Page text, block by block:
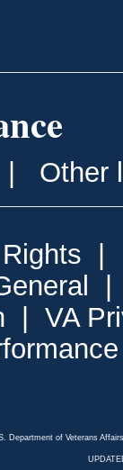
Other
VA
Department of Veterans